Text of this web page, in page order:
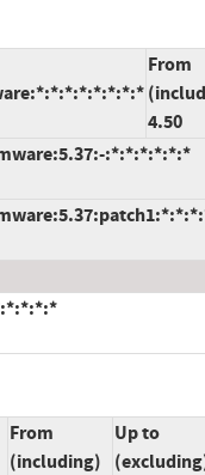
From
4.50
:*:*:*:*:*:*
From
(including)
Up to